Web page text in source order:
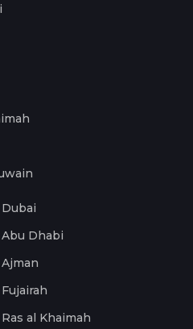
Dhabi
al Khaimah